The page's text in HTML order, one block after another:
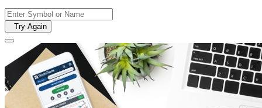
Try Again